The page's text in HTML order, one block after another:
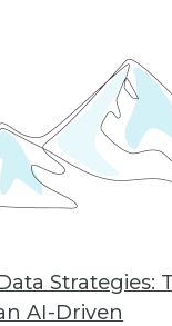
Strategies:
AI-Driven
Update
new
Intelligence
tool